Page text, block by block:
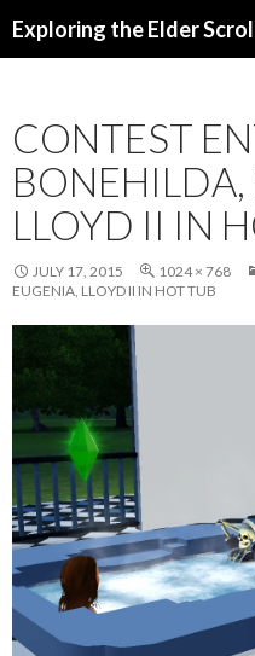
CONTEST
BONEHILDA,
LLOYD II IN
JULY 17, 2015 1024 × 768
EUGENIA, LLOYD II IN HOT TUB